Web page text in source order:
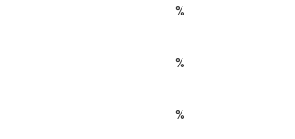
%
%
%